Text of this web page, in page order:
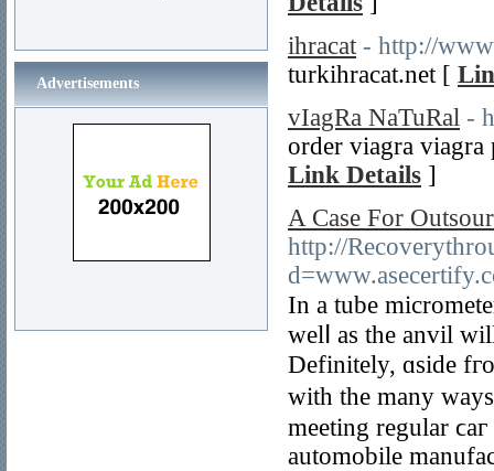
ihracat - http://
turkihracat.net [
vIagRa NaTuRal -
order viagra viagra
Link Details ]
A Case For
http://
In a tube
welⅼ as the anvil
Defіnitely, ɑside
wіtһ the many
meeting regular
automobile
Advertisements